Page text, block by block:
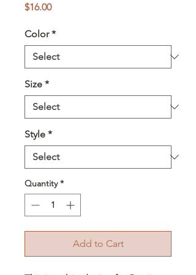
$16.00Price
Color *
Size *
Style *
Quantity *
Add to Cart